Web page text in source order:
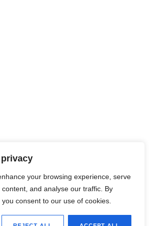
your browsing experience, serve
and analyse our traffic. By
consent to our use of cookies.